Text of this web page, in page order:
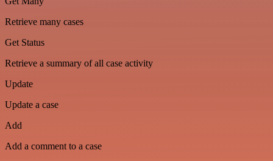
Retrieve many cases
Get Status
Retrieve a summary of all case activity
Update
Update a case
Add
Add a comment to a case